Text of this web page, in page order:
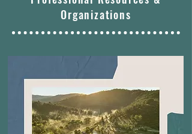
Organizations